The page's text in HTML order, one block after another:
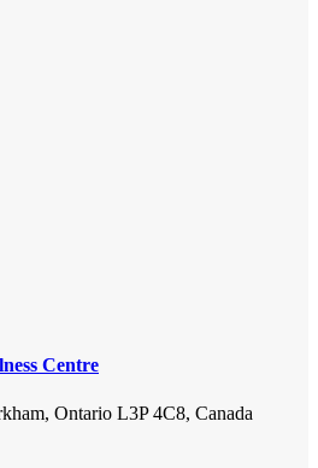
Centre
Ontario L3P 4C8, Canada